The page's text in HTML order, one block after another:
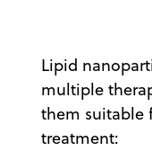
Lipid
multiple
them suitable
treatment: